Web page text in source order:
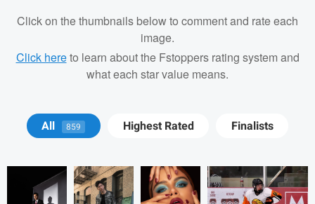
Click on the thumbnails below to comment and rate each
image.
Click hereto learn about the Fstoppers rating system and
what each star value means.
All 859 Highest Rated Finalists
Joshua Chan Joshua Chan Joshua Chan Jeffrey Sanderson